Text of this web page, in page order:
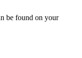
be found on your